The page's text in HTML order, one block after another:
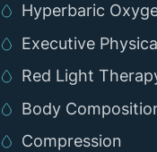
Hyperbaric
Executive
Red Light
Body
Compression